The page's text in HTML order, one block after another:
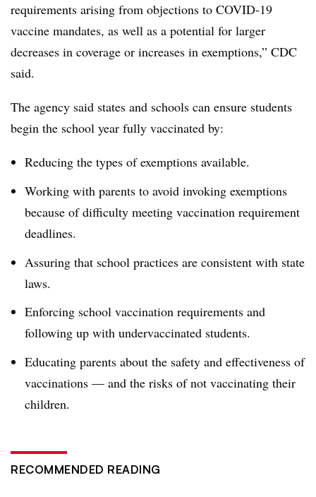
requirements arising from objections to COVID-19
vaccine mandates, as well as a potential for larger
decreases in coverage or increases in exemptions,” CDC
said.
The agency said states and schools can ensure students
begin the school year fully vaccinated by:
Reducing the types of exemptions available.
Working with parents to avoid invoking exemptions
because of difficulty meeting vaccination requirement
deadlines.
Assuring that school practices are consistent with state
laws.
Enforcing school vaccination requirements and
following up with undervaccinated students.
Educating parents about the safety and effectiveness of
vaccinations — and the risks of not vaccinating their
children.
RECOMMENDED READING